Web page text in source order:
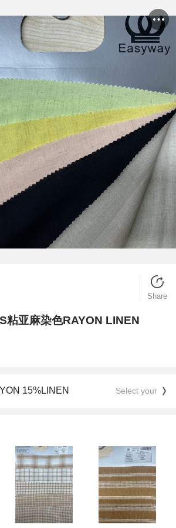
Share
粘亚麻染色RAYON LINEN
15%LINEN Select your